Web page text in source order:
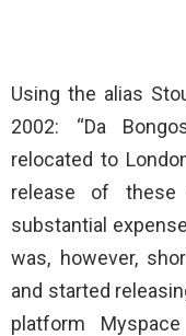
Using the alias
2002: “Da
relocated to
release of
substantial
was, however,
and started
platform